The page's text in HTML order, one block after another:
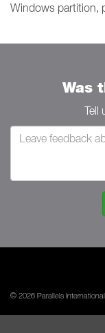
Windows partition,
Was
Tell
© 2026 Parallels